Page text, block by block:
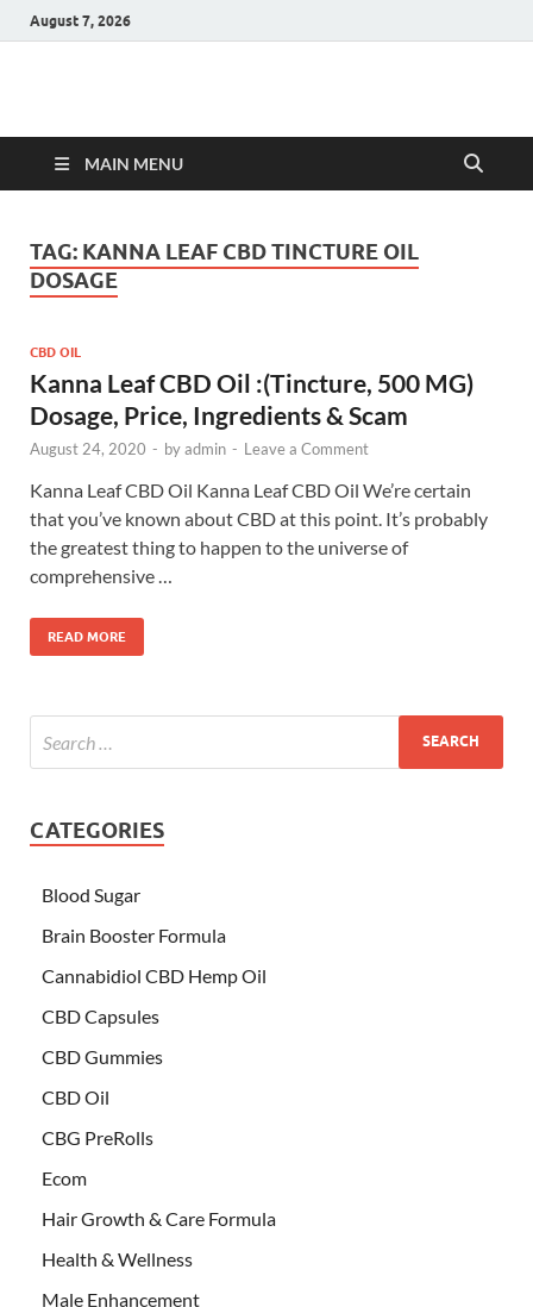
August 7, 2026
Hulk Supplements
MAIN MENU
TAG: KANNA LEAF CBD TINCTURE OIL
DOSAGE
CBD OIL
Kanna Leaf CBD Oil :(Tincture, 500 MG)
Dosage, Price, Ingredients & Scam
August 24, 2020 - byadmin - Leave a Comment
Kanna Leaf CBD Oil Kanna Leaf CBD Oil We’re certain
that you’ve known about CBD at this point. It’s probably
the greatest thing to happen to the universe of
comprehensive …
READ MORE
CATEGORIES
Blood Sugar
Brain Booster Formula
Cannabidiol CBD Hemp Oil
CBD Capsules
CBD Gummies
CBD Oil
CBG PreRolls
Ecom
Hair Growth & Care Formula
Health & Wellness
Male Enhancement